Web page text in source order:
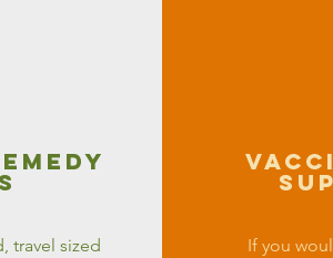
travel sized
If you